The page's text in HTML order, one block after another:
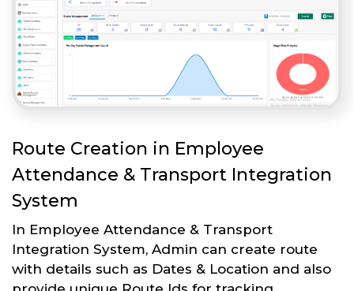
Route Creation in Employee
Attendance & Transport Integration
System
In Employee Attendance & Transport
Integration System, Admin can create route
with details such as Dates & Location and also